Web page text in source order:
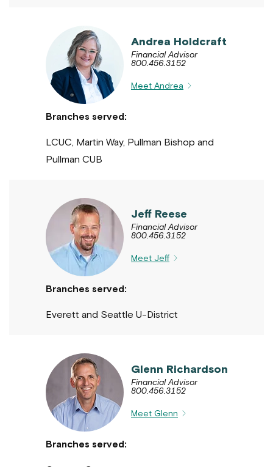
Andrea Holdcraft
Financial Advisor
800.456.3152
Meet Andrea
Branches served:
LCUC, Martin Way, Pullman Bishop and
Pullman CUB
Jeff Reese
Financial Advisor
800.456.3152
Meet Jeff
Branches served:
Everett and Seattle U-District
Glenn Richardson
Financial Advisor
800.456.3152
Meet Glenn
Branches served: